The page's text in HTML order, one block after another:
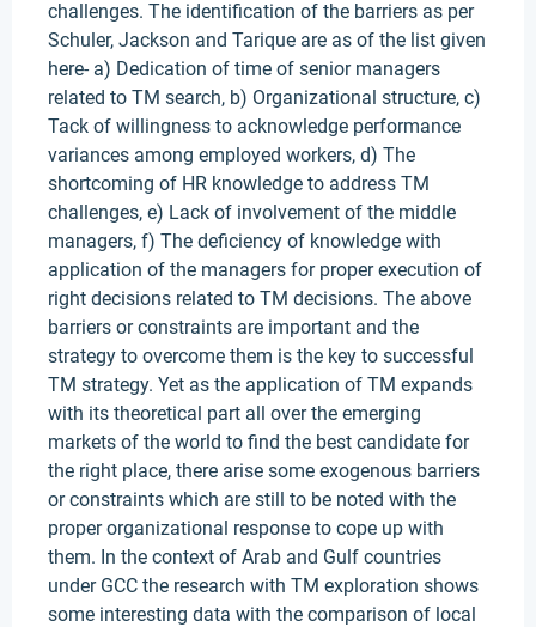
challenges. The identification of the barriers as per
Schuler, Jackson and Tarique are as of the list given
here- a) Dedication of time of senior managers
related to TM search, b) Organizational structure, c)
Tack of willingness to acknowledge performance
variances among employed workers, d) The
shortcoming of HR knowledge to address TM
challenges, e) Lack of involvement of the middle
managers, f) The deficiency of knowledge with
application of the managers for proper execution of
right decisions related to TM decisions. The above
barriers or constraints are important and the
strategy to overcome them is the key to successful
TM strategy. Yet as the application of TM expands
with its theoretical part all over the emerging
markets of the world to find the best candidate for
the right place, there arise some exogenous barriers
or constraints which are still to be noted with the
proper organizational response to cope up with
them. In the context of Arab and Gulf countries
under GCC the research with TM exploration shows
some interesting data with the comparison of local